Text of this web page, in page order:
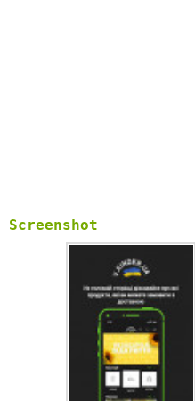
Screenshot